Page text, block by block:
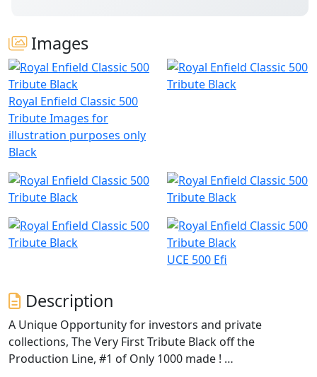
Images
Royal Enfield Classic 500
Tribute Images for
illustration purposes only
Black
UCE 500 Efi
Description
A Unique Opportunity for investors and private
collections, The Very First Tribute Black off the
Production Line, #1 of Only 1000 made !